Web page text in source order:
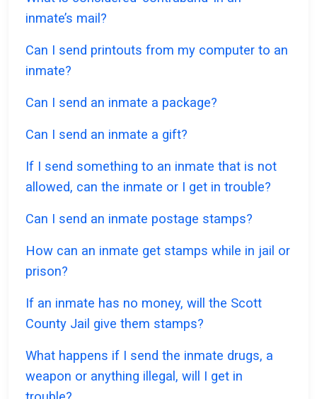
inmate’s mail?
Can I send printouts from my computer to an
inmate?
Can I send an inmate a package?
Can I send an inmate a gift?
If I send something to an inmate that is not
allowed, can the inmate or I get in trouble?
Can I send an inmate postage stamps?
How can an inmate get stamps while in jail or
prison?
If an inmate has no money, will the Scott
County Jail give them stamps?
What happens if I send the inmate drugs, a
weapon or anything illegal, will I get in